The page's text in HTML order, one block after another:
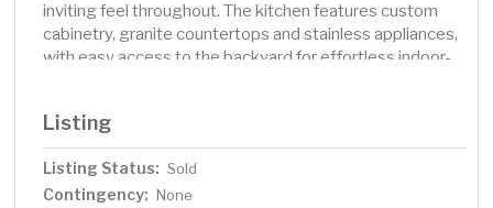
inviting feel throughout. The kitchen features custom
cabinetry, granite countertops and stainless appliances,
with easy access to the backyard for effortless indoor-
A spacious lower level provides additional living space
with room for a home office, media area or guest space.
You will love the beautifully landscaped yard with mature
trees, flowering perennials and multiple seating areas to
Listing
Listing Status: Sold
Contingency: None